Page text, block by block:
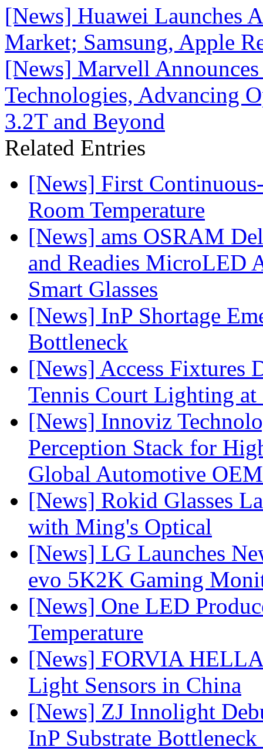
[News] Huawei Launches
Market; Samsung, Apple
[News] Marvell
Technologies, Advancing
3.2T and Beyond
Related Entries
[News] First
Room Temperature
[News] ams OSRAM
and Readies MicroLED
Smart Glasses
[News] InP Shortage
Bottleneck
[News] Access Fixtures
Tennis Court Lighting
[News] Innoviz
Perception Stack for
Global Automotive OEM
[News] Rokid Glasses
with Ming's Optical
[News] LG Launches
evo 5K2K Gaming
[News] One LED
Temperature
[News] FORVIA HELLA
Light Sensors in China
[News] ZJ Innolight
InP Substrate